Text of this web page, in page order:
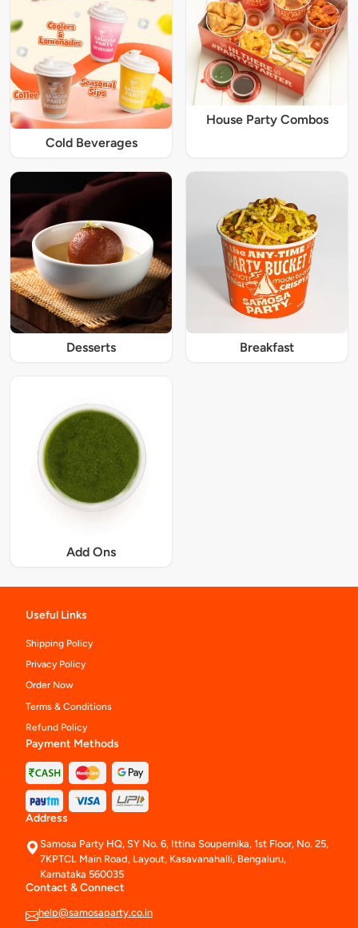
Cold Beverages
House Party Combos
Desserts Breakfast
Add Ons
Useful Links
Shipping Policy
Privacy Policy
Order Now
Terms & Conditions
Refund Policy
Payment Methods
Address
Samosa Party HQ, SY No. 6, Ittina Soupernika, 1st Floor, No. 25,
7KPTCL Main Road, Layout, Kasavanahalli, Bengaluru,
Karnataka 560035
Contact & Connect
help@samosaparty.co.in